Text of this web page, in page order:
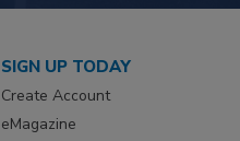
SIGN UP TODAY
Create Account
eMagazine